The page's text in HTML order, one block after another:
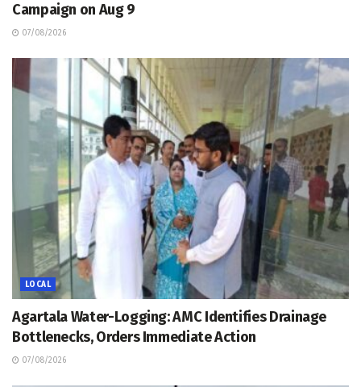
Campaign on Aug 9
07/08/2026
LOCAL
Agartala Water-Logging: AMC Identifies Drainage
Bottlenecks, Orders Immediate Action
07/08/2026